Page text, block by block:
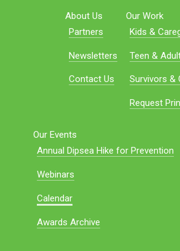
About Us
Partners
Newsletters
Contact Us
Our Work
Kids &
Teen &
Survivors &
Request
Our Events
Annual Dipsea Hike for Prevention
Webinars
Calendar
Awards Archive